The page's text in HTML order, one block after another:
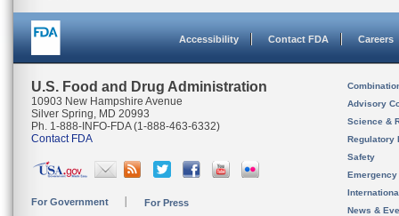
Accessibility Contact FDA Careers
U.S. Food and Drug Administration
10903 New Hampshire Avenue
Silver Spring, MD 20993
Ph. 1-888-INFO-FDA (1-888-463-6332)
Contact FDA
For Government For Press
Advisory
Science &
Regulatory
Safety
News &